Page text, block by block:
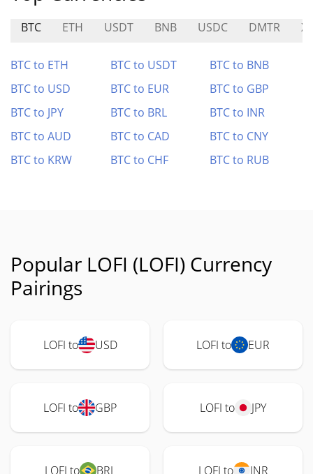
BTC ETH USDT BNB USDC DMTR
BTC to ETH BTC to USDT
BTC to BNB
BTC to USD
BTC to EUR
BTC to GBP
BTC to JPY
BTC to BRL
BTC to INR
BTC to AUD
BTC to CAD
BTC to CNY
BTC to KRW
BTC to CHF BTC to RUB
Popular LOFI (LOFI) Currency
Pairings
LOFI to USD LOFI to EUR
LOFI to GBP LOFI to JPY
LOFI to BRL LOFI to INR